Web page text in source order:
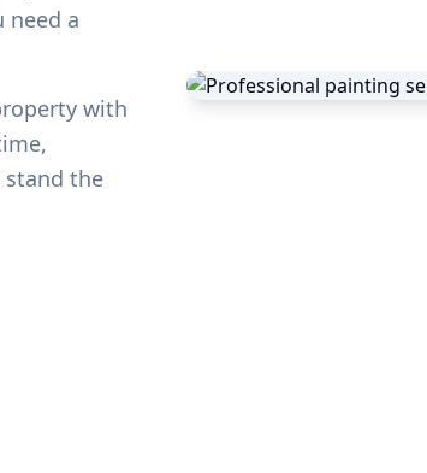
need a
with
stand the